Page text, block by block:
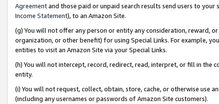
Agreementand those paid or unpaid search results send users to
Income Statement), to an Amazon Site.
(g) You will not offer any person or entity any consideration, reward,
organization, or other benefit) for using Special Links. For example,
entities to visit an Amazon Site via your Special Links.
(h) You will not intercept, record, redirect, read, interpret, or fill in
entity.
(i) You will not request, collect, obtain, store, cache, or otherwise use
(including any usernames or passwords of Amazon Site customers).